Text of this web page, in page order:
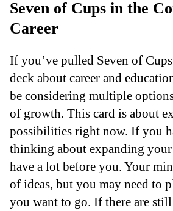
Seven of Cups in the
Career
If you’ve pulled Seven of
deck about career and
be considering multiple
of growth. This card is about
possibilities right now. If you
thinking about expanding your
have a lot before you. Your
of ideas, but you may need to
you want to go. If there are